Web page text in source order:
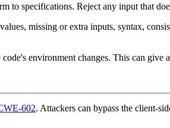
specifications. Reject any input that
missing or extra inputs, syntax,
environment changes. This can
602. Attackers can bypass the client-